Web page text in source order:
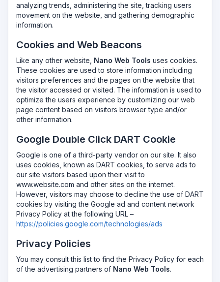
analyzing trends, administering the site, tracking users
movement on the website, and gathering demographic
information.
Cookies and Web Beacons
Like any other website, Nano Web Tools uses cookies.
These cookies are used to store information including
visitors preferences and the pages on the website that
the visitor accessed or visited. The information is used to
optimize the users experience by customizing our web
page content based on visitors browser type and/or
other information.
Google Double Click DART Cookie
Google is one of a third-party vendor on our site. It also
uses cookies, known as DART cookies, to serve ads to
our site visitors based upon their visit to
www.website.com and other sites on the internet.
However, visitors may choose to decline the use of DART
cookies by visiting the Google ad and content network
Privacy Policy at the following URL –
https://policies.google.com/technologies/ads
Privacy Policies
You may consult this list to find the Privacy Policy for each
of the advertising partners of Nano Web Tools.